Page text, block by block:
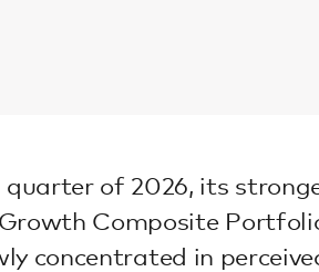
quarter of 2026, its
Composite
concentrated in